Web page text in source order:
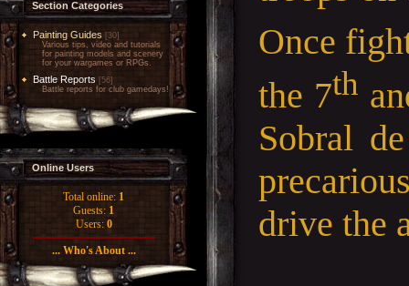
Section Categories
Painting Guides [30]
Various tips, video and tutorials
for painting models and scenery
for your wargames or RPGs.
Battle Reports [56]
Battle reports for club gamedays!
Online Users
Total online: 1
Guests: 1
Users: 0
... Who's About ...
Once
the 7th
Sobral
drive the